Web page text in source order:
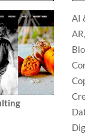
AI